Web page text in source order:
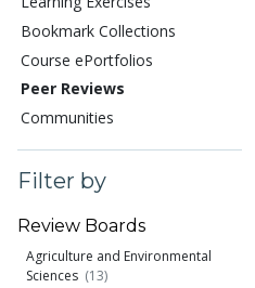
Bookmark Collections
Course ePortfolios
Peer Reviews
Communities
Filter by
Review Boards
Agriculture and Environmental
Sciences (13)